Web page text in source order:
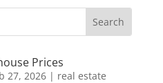
Prices
27, 2026| real estate